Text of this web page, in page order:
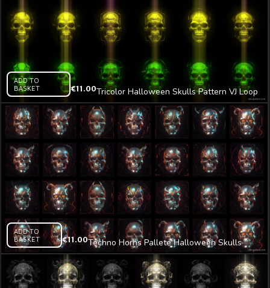
ADD TO
BASKET
€11.00Tricolor Halloween Skulls Pattern VJ Loop
Z23
ADD TO
BASKET
€11.00Techno Horns Pallete Halloween Skulls
Pattern VJ Loop Z2